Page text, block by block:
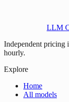
LLM
Independent pricing
hourly.
Explore
Home
All models